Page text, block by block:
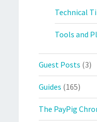
Technical
Tools and
Guest Posts (3)
Guides (165)
The PayPig